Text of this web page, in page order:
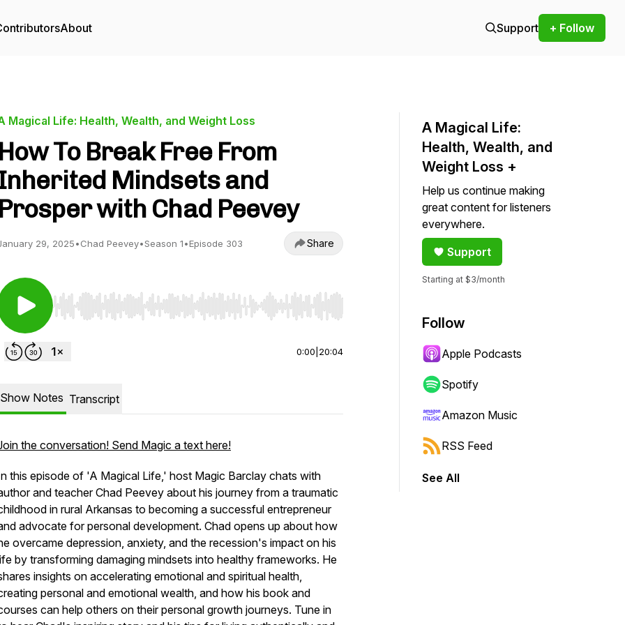
About Support + Follow
Magical Life: Health, Wealth, and Weight Loss
How To Break Free From
Mindsets and
Prosper with Chad Peevey
29, 2025•Chad Peevey•Season 1•Episode 303 Share
Use Left/Right to seek, Home/End to jump to start or end. Hold shift to jump forward or backward.
0:00 20:04
Show Notes Transcript
the conversation! Send Magic a text here!
this episode of 'A Magical Life,' host Magic Barclay chats with
and teacher Chad Peevey about his journey from a traumatic
in rural Arkansas to becoming a successful entrepreneur
advocate for personal development. Chad opens up about how
overcame depression, anxiety, and the recession's impact on his
by transforming damaging mindsets into healthy frameworks. He
insights on accelerating emotional and spiritual health,
personal and emotional wealth, and how his book and
can help others on their personal growth journeys. Tune in
A Magical Life:
Health, Wealth, and
Weight Loss +
Help us continue making
great content for listeners
everywhere.
Support
Starting at $3/month
Follow
Apple Podcasts
Spotify
Amazon Music
RSS Feed
See All